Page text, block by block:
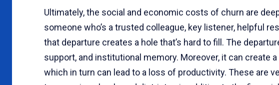
Ultimately, the social and economic costs of churn are
someone who’s a trusted colleague, key listener, helpful
that departure creates a hole that’s hard to fill. The
support, and institutional memory. Moreover, it can create
which in turn can lead to a loss of productivity. These are